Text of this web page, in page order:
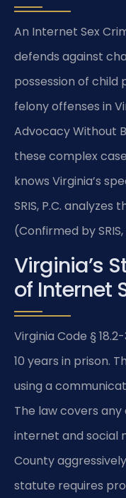
An Internet Sex
defends against
possession of child
felony offenses in
Advocacy Without
these complex
knows Virginia’s
SRIS, P.C.
(Confirmed by SRIS,
Virginia’s
of Internet
Virginia Code §
10 years in prison.
using a
The law covers
internet and social
County
statute requires